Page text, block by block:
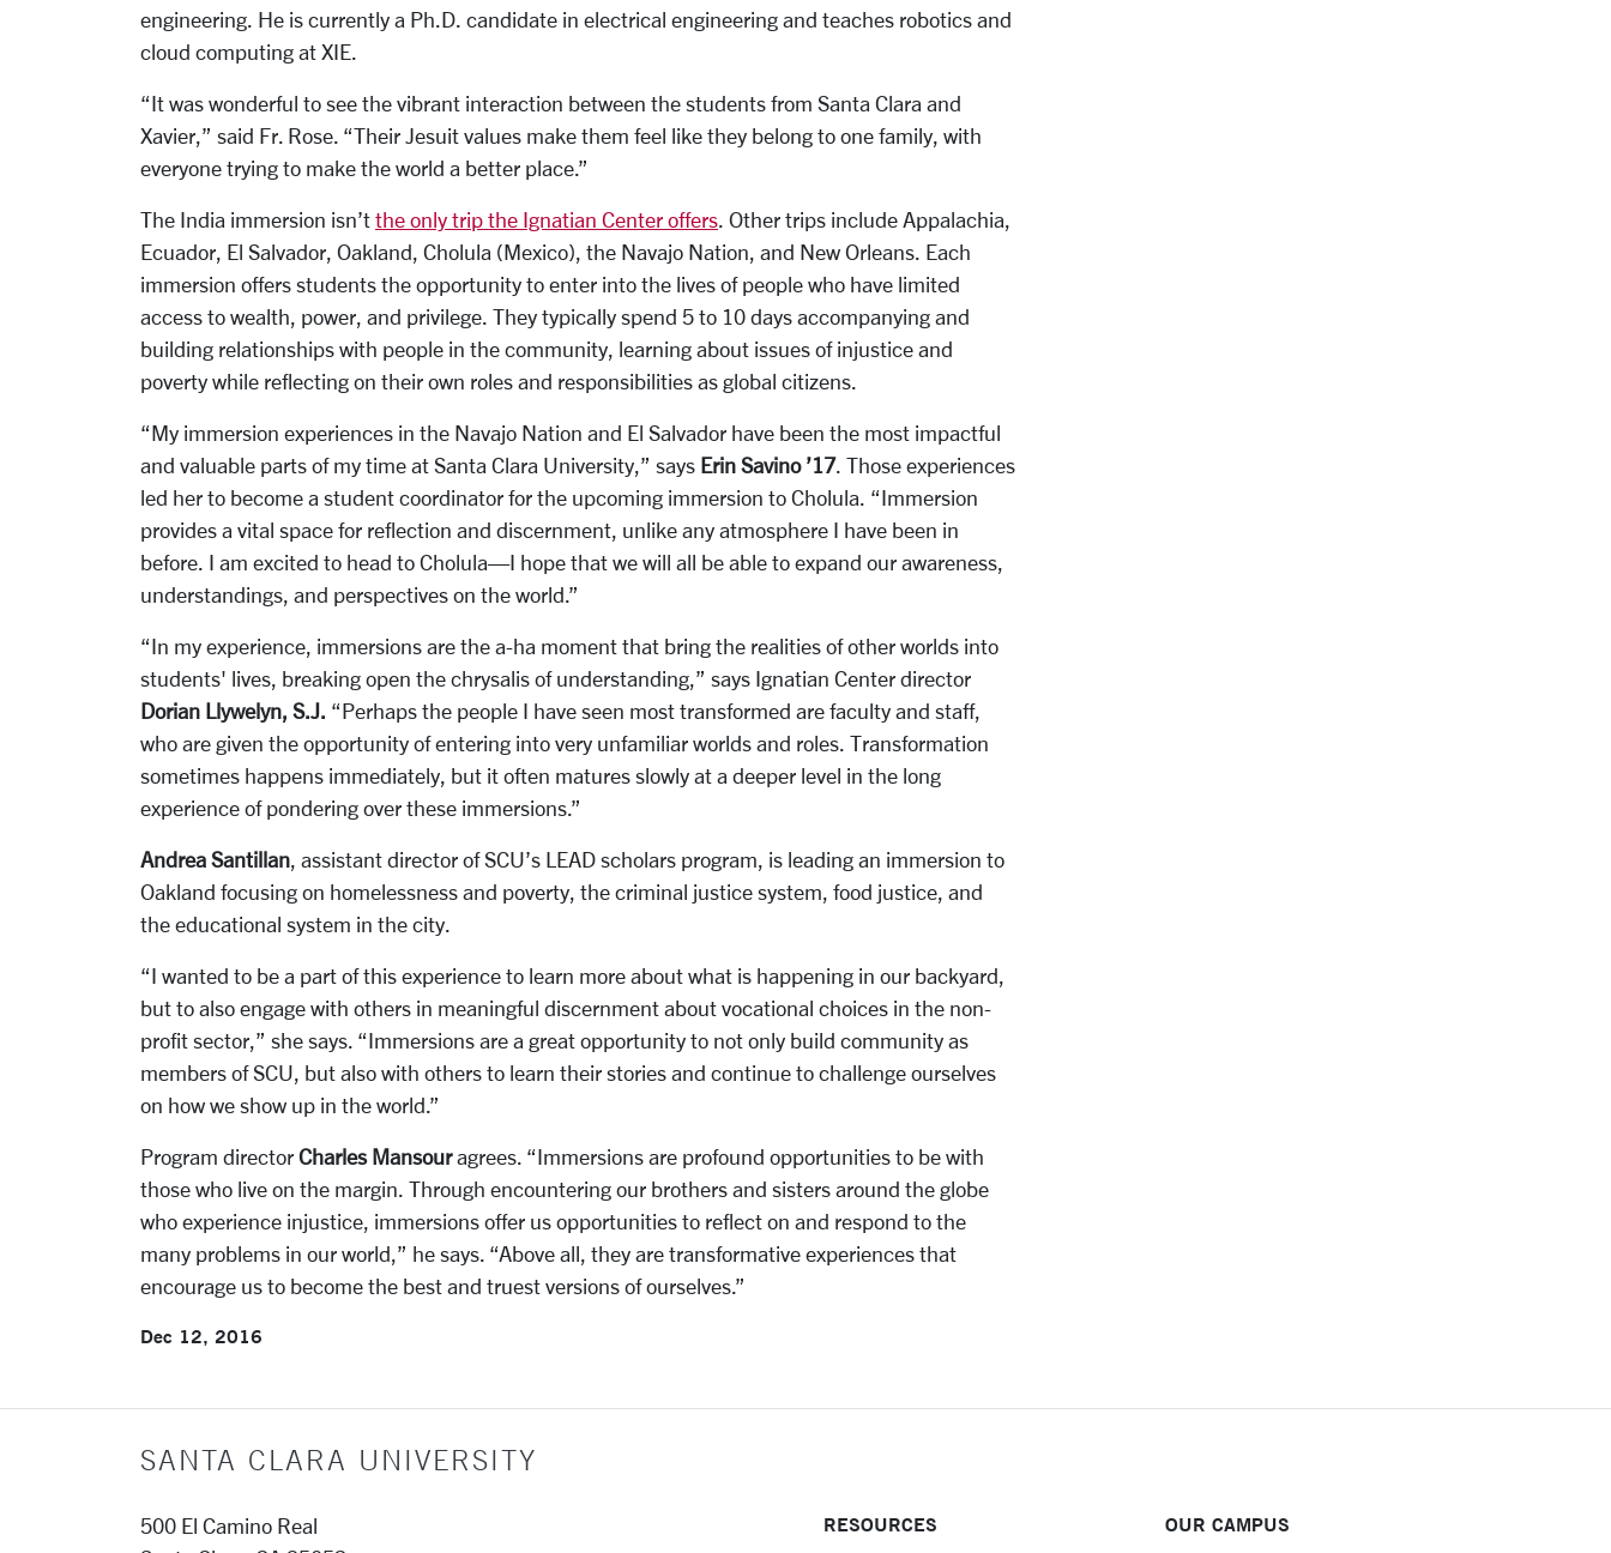
engineering. He is currently a Ph.D. candidate in electrical engineering and teaches robotics and
cloud computing at XIE.
“It was wonderful to see the vibrant interaction between the students from Santa Clara and
Xavier,” said Fr. Rose. “Their Jesuit values make them feel like they belong to one family, with
everyone trying to make the world a better place.”
The India immersion isn’t the only trip the Ignatian Center offers . Other trips include Appalachia,
Ecuador, El Salvador, Oakland, Cholula (Mexico), the Navajo Nation, and New Orleans. Each
immersion offers students the opportunity to enter into the lives of people who have limited
access to wealth, power, and privilege. They typically spend 5 to 10 days accompanying and
building relationships with people in the community, learning about issues of injustice and
poverty while reflecting on their own roles and responsibilities as global citizens.
“My immersion experiences in the Navajo Nation and El Salvador have been the most impactful
and valuable parts of my time at Santa Clara University,” says Erin Savino ’17. Those experiences
led her to become a student coordinator for the upcoming immersion to Cholula. “Immersion
provides a vital space for reflection and discernment, unlike any atmosphere I have been in
before. I am excited to head to Cholula—I hope that we will all be able to expand our awareness,
understandings, and perspectives on the world.”
“In my experience, immersions are the a-ha moment that bring the realities of other worlds into
students' lives, breaking open the chrysalis of understanding,” says Ignatian Center director
Dorian Llywelyn, S.J. “Perhaps the people I have seen most transformed are faculty and staff,
who are given the opportunity of entering into very unfamiliar worlds and roles. Transformation
sometimes happens immediately, but it often matures slowly at a deeper level in the long
experience of pondering over these immersions.”
Andrea Santillan , assistant director of SCU’s LEAD scholars program, is leading an immersion to
Oakland focusing on homelessness and poverty, the criminal justice system, food justice, and
the educational system in the city.
“I wanted to be a part of this experience to learn more about what is happening in our backyard,
but to also engage with others in meaningful discernment about vocational choices in the non-
profit sector,” she says. “Immersions are a great opportunity to not only build community as
members of SCU, but also with others to learn their stories and continue to challenge ourselves
on how we show up in the world.”
Program director Charles Mansouragrees. “Immersions are profound opportunities to be with
those who live on the margin. Through encountering our brothers and sisters around the globe
who experience injustice, immersions offer us opportunities to reflect on and respond to the
many problems in our world,” he says. “Above all, they are transformative experiences that
encourage us to become the best and truest versions of ourselves.”
Dec 12, 2016
SANTA CLARA UNIVERSITY
500 El Camino Real
RESOURCES OUR CAMPUS